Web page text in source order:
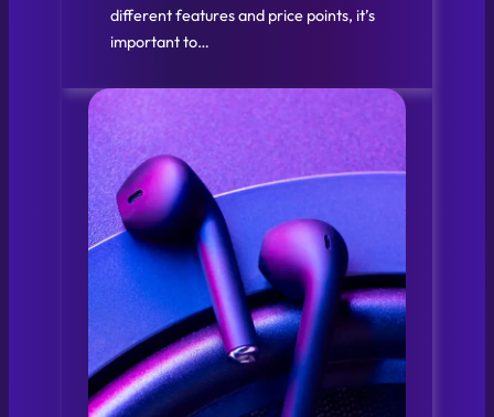
different features and price points, it’s
important to…